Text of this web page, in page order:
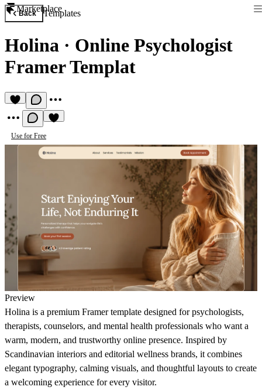
Marketplace
Back Templates
Holina · Online Psychologist
Framer Templat
Use for Free
Preview
Holina is a premium Framer template designed for psychologists,
therapists, counselors, and mental health professionals who want a
warm, modern, and trustworthy online presence. Inspired by
Scandinavian interiors and editorial wellness brands, it combines
elegant typography, calming visuals, and thoughtful layouts to create
a welcoming experience for every visitor.